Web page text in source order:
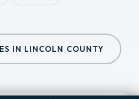
IN LINCOLN COUNTY